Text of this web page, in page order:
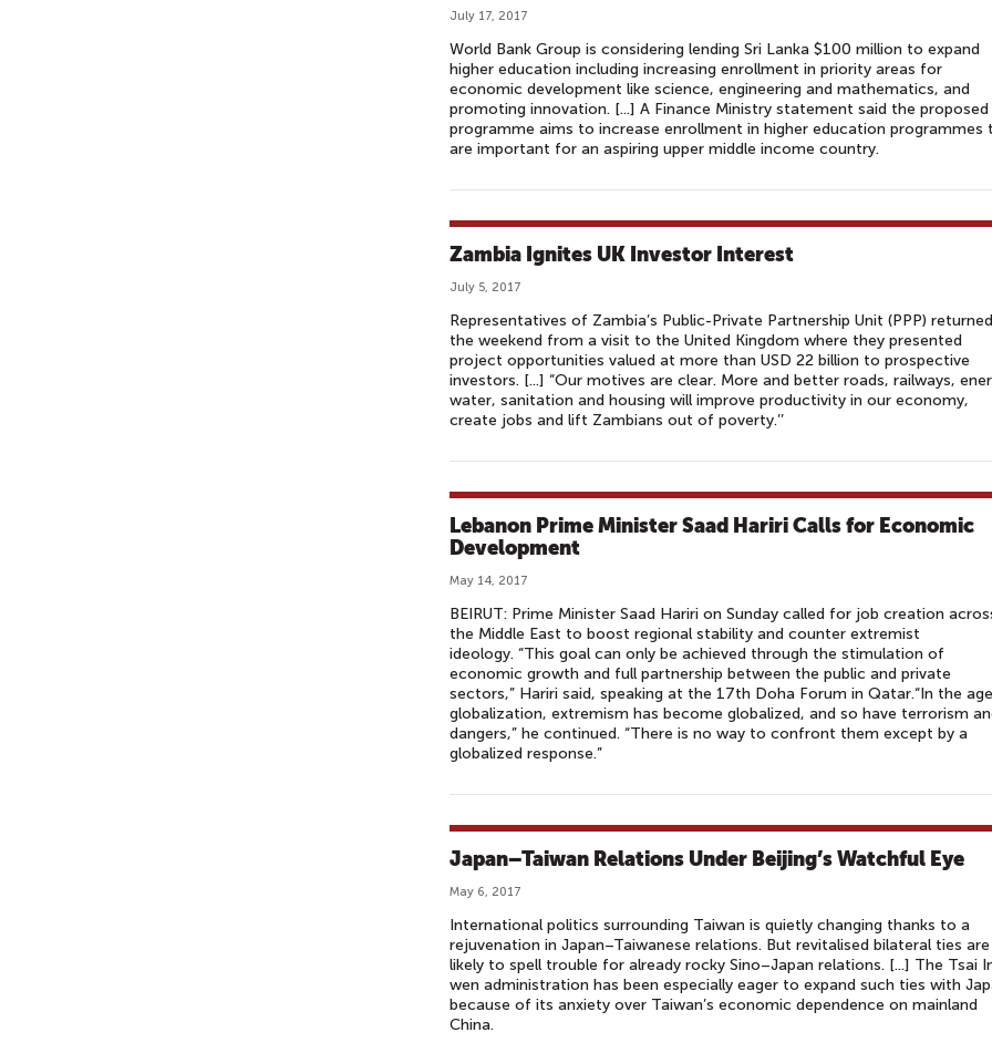
July 17, 2017
World Bank Group is considering lending Sri Lanka $100 million to expand
higher education including increasing enrollment in priority areas for
economic development like science, engineering and mathematics, and
promoting innovation. [...] A Finance Ministry statement said the proposed
programme aims to increase enrollment in higher education programmes
are important for an aspiring upper middle income country.
Zambia Ignites UK Investor Interest
July 5, 2017
Representatives of Zambia’s Public-Private Partnership Unit (PPP)
the weekend from a visit to the United Kingdom where they presented
project opportunities valued at more than USD 22 billion to prospective
investors. [...] “Our motives are clear. More and better roads, railways,
water, sanitation and housing will improve productivity in our economy,
create jobs and lift Zambians out of poverty.’’
Lebanon Prime Minister Saad Hariri Calls for Economic
Development
May 14, 2017
BEIRUT: Prime Minister Saad Hariri on Sunday called for job creation
the Middle East to boost regional stability and counter extremist
ideology. “This goal can only be achieved through the stimulation of
economic growth and full partnership between the public and private
sectors,” Hariri said, speaking at the 17th Doha Forum in Qatar.“In the
globalization, extremism has become globalized, and so have terrorism
dangers,” he continued. “There is no way to confront them except by a
globalized response.”
Japan–Taiwan Relations Under Beijing’s Watchful Eye
May 6, 2017
International politics surrounding Taiwan is quietly changing thanks to a
rejuvenation in Japan–Taiwanese relations. But revitalised bilateral ties are
likely to spell trouble for already rocky Sino–Japan relations. [...] The Tsai
wen administration has been especially eager to expand such ties with
because of its anxiety over Taiwan’s economic dependence on mainland
China.